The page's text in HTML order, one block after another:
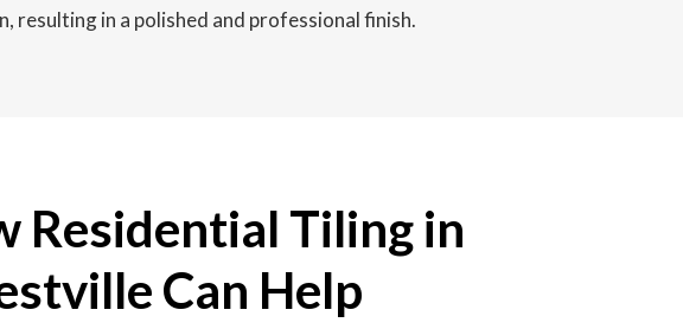
resulting in a polished and professional finish.
Residential Tiling in
Can Help